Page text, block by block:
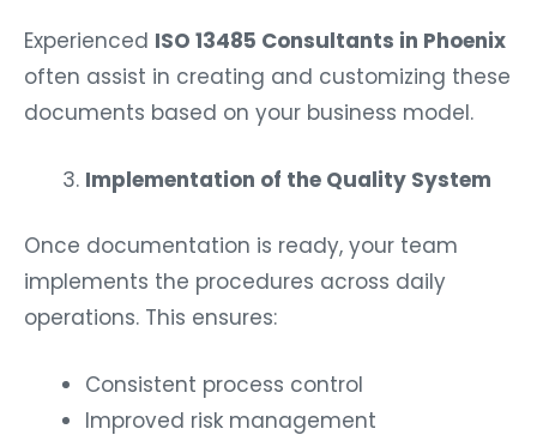
Experienced ISO 13485 Consultants in Phoenix
often assist in creating and customizing these
documents based on your business model.
Implementation of the Quality System
Once documentation is ready, your team
implements the procedures across daily
operations. This ensures:
Consistent process control
Improved risk management